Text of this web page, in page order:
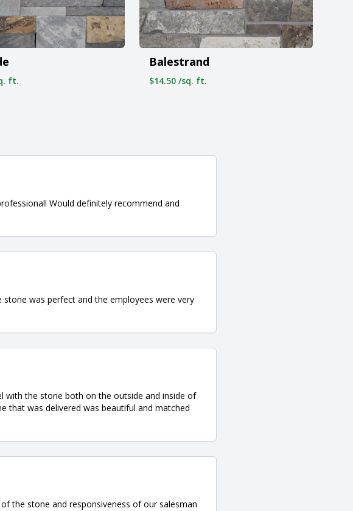
ft.
Balestrand
$14.50 /sq. ft.
Would definitely recommend and
was perfect and the employees were very
with the stone both on the outside and inside of
that was delivered was beautiful and matched
the stone and responsiveness of our salesman